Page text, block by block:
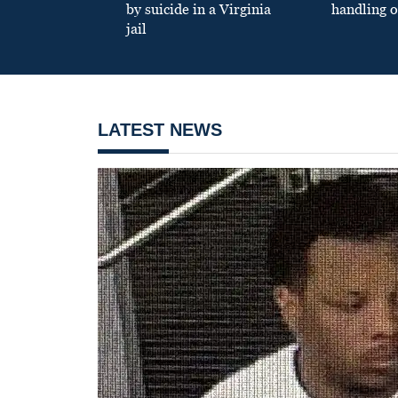
by suicide in a Virginia
jail
handling
LATEST NEWS